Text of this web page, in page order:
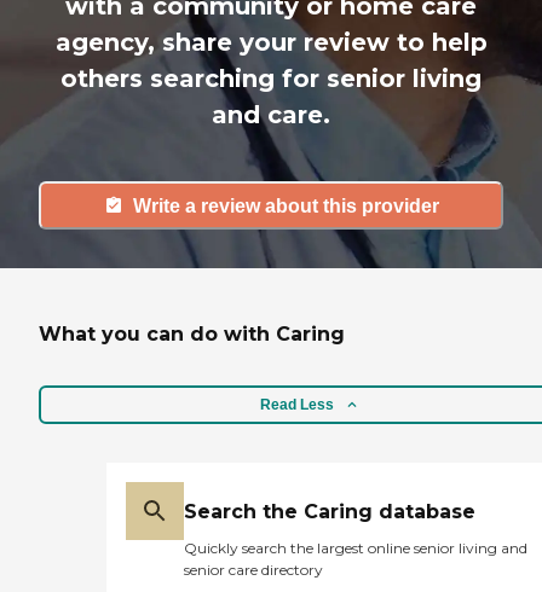
with a community or home care
agency, share your review to help
others searching for senior living
and care.
Write a review about this provider
What you can do with Caring
Read Less
Search the Caring database
Quickly search the largest online senior living and
senior care directory